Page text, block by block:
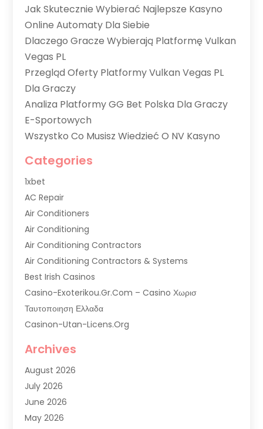
Jak Skutecznie Wybierać Najlepsze Kasyno
Online Automaty Dla Siebie
Dlaczego Gracze Wybierają Platformę Vulkan
Vegas PL
Przegląd Oferty Platformy Vulkan Vegas PL
Dla Graczy
Analiza Platformy GG Bet Polska Dla Graczy
E-Sportowych
Wszystko Co Musisz Wiedzieć O NV Kasyno
Categories
1xbet
AC Repair
Air Conditioners
Air Conditioning
Air Conditioning Contractors
Air Conditioning Contractors & Systems
Best Irish Casinos
Casino-Exoterikou.gr.com – Casino Χωρισ
Ταυτοποιηση Ελλαδα
Casinon-Utan-Licens.org
Commercial Air Conditioning
Commercial Refrigeration
Commercial Refrigerator Supplier '
Electrical Services
Fireplace Store
Archives
August 2026
July 2026
June 2026
May 2026